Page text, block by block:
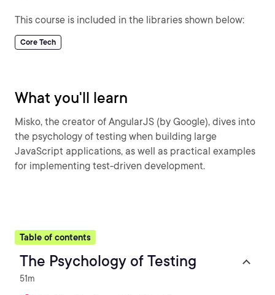
This course is included in the libraries shown below:
Core Tech
What you'll learn
Misko, the creator of AngularJS (by Google), dives into
the psychology of testing when building large
JavaScript applications, as well as practical examples
for implementing test-driven development.
Table of contents
The Psychology of Testing
51m